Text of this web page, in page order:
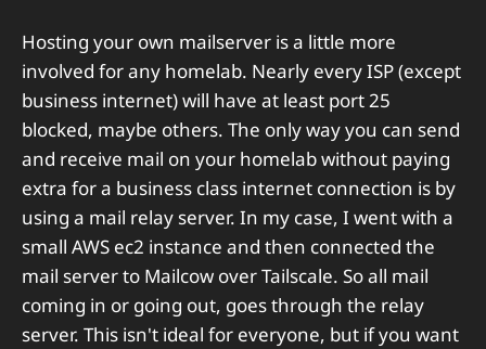
Hosting your own mailserver is a little more
involved for any homelab. Nearly every ISP (except
business internet) will have at least port 25
blocked, maybe others. The only way you can send
and receive mail on your homelab without paying
extra for a business class internet connection is by
using a mail relay server. In my case, I went with a
small AWS ec2 instance and then connected the
mail server to Mailcow over Tailscale. So all mail
coming in or going out, goes through the relay
server. This isn't ideal for everyone, but if you want